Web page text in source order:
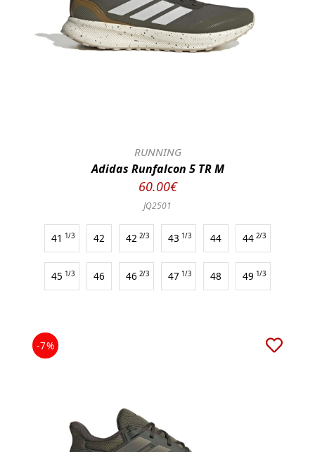
RUNNING
Adidas Runfalcon 5 TR M
60.00€
JQ2501
41 1/3 42 42 2/3 43 1/3 44 44 2/3
45 1/3 46 46 2/3 47 1/3 48 49 1/3
-7%